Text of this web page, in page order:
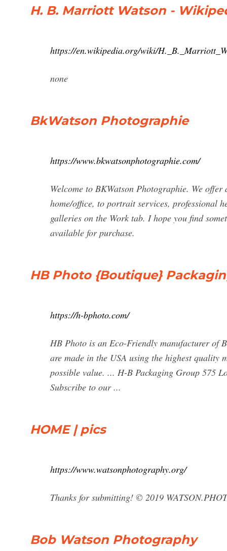
H. B. Marriott Watson -
https://en.wikipedia.org/wiki/
none
BkWatson Photographie
https://www.bkwatsonphotographie.com/
Welcome to BKWatson Photographie. We
home/office, to portrait services, professional
galleries on the Work tab. I hope you find
available for purchase.
HB Photo {Boutique}
https://h-bphoto.com/
HB Photo is an Eco-Friendly manufacturer of
are made in the USA using the highest quality
possible value. ... H-B Packaging Group 575
Subscribe to our ...
HOME | pics
https://www.watsonphotography.org/
Thanks for submitting! © 2019
Bob Watson Photography